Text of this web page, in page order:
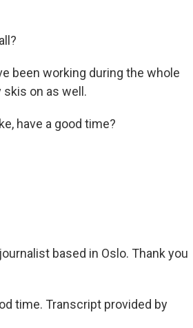
been working during the whole
on as well.
have a good time?
based in Oslo. Thank you
time. Transcript provided by